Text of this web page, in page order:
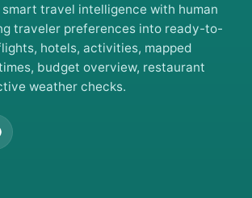
travel intelligence with human
traveler preferences into ready-to-
hotels, activities, mapped
budget overview, restaurant
weather checks.